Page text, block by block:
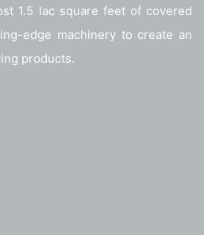
1.5 lac square feet of covered
edge machinery to create an
products.